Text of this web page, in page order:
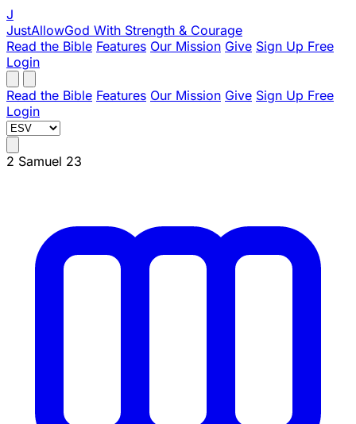
J
JustAllowGod With Strength & Courage
Read the Bible Features Our Mission Give Sign Up Free
Login
Read the Bible Features Our Mission Give Sign Up Free
Login
2 Samuel 23